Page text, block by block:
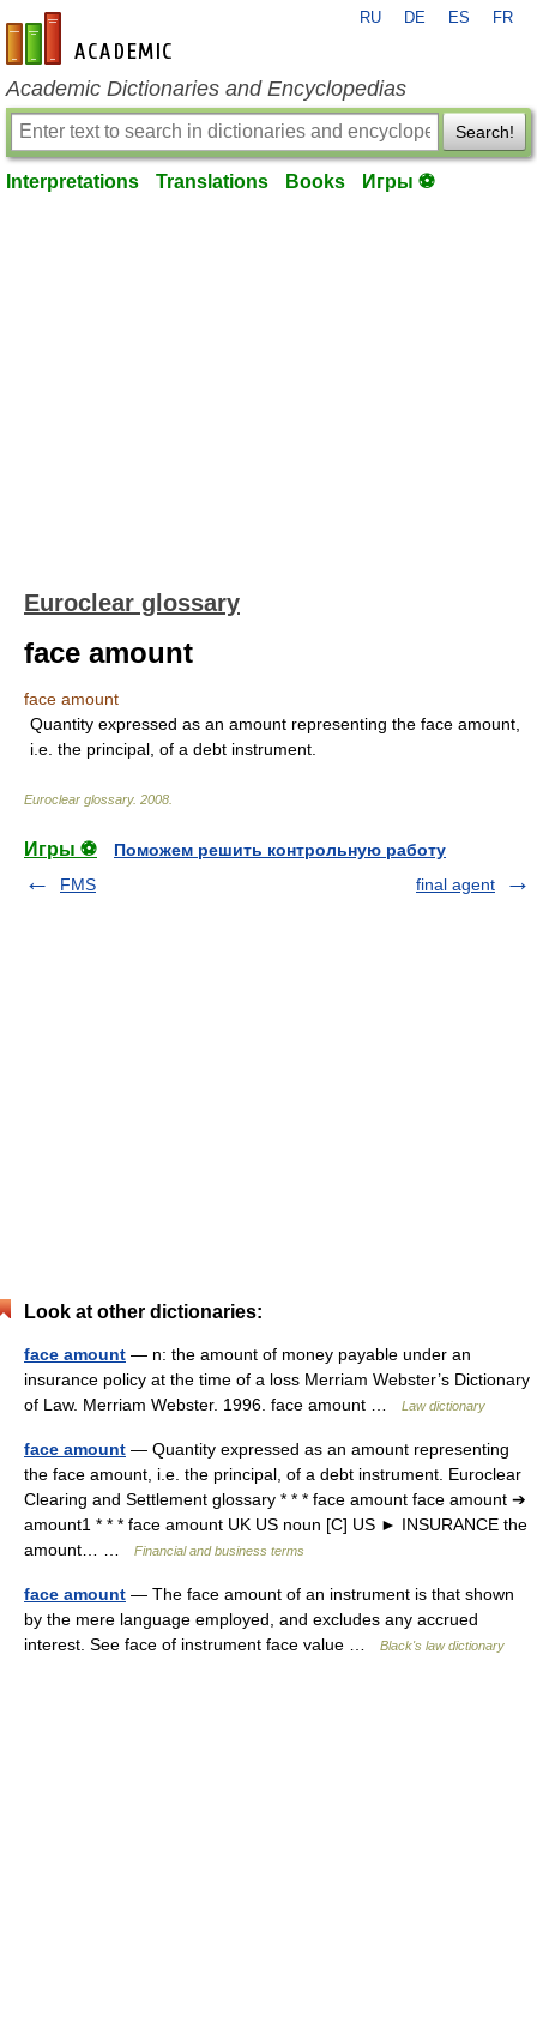
en-academic.com
RU DE ES FR
Academic Dictionaries and Encyclopedias
Search!
Interpretations Translations Books Игры ⚽
Euroclear glossary
face amount
face amount
Quantity expressed as an amount representing the face amount,
i.e. the principal, of a debt instrument.
Euroclear glossary. 2008
Игры ⚽
Поможем решить контрольную работу
FMS
final agent
Look at other dictionaries:
face amount — n: the amount of money payable under an
insurance policy at the time of a loss Merriam Webster’s Dictionary
of Law. Merriam Webster. 1996. face amount …
Law dictionary
face amount — Quantity expressed as an amount representing
the face amount, i.e. the principal, of a debt instrument. Euroclear
Clearing and Settlement glossary * * * face amount face amount ➔
amount1 * * * face amount UK US noun [C] US ► INSURANCE the
amount… …
Financial and business terms
face amount — The face amount of an instrument is that shown
by the mere language employed, and excludes any accrued
interest. See face of instrument face value …
Black's law dictionary